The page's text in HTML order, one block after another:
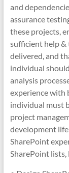
and
assurance
these projects,
sufficient help &
delivered, and
individual
analysis
experience with
individual must
project
development
SharePoint
SharePoint